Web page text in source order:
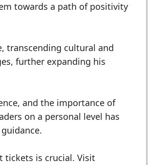
towards a path of positivity
transcending cultural and
further expanding his
and the importance of
on a personal level has
tickets is crucial. Visit